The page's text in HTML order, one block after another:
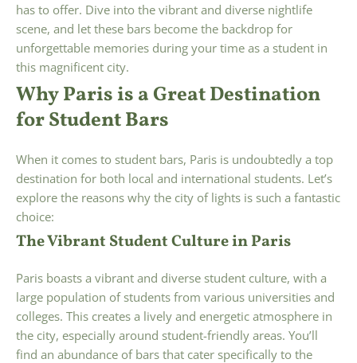
has to offer. Dive into the vibrant and diverse nightlife
scene, and let these bars become the backdrop for
unforgettable memories during your time as a student in
this magnificent city.
Why Paris is a Great Destination
for Student Bars
When it comes to student bars, Paris is undoubtedly a top
destination for both local and international students. Let’s
explore the reasons why the city of lights is such a fantastic
choice:
The Vibrant Student Culture in Paris
Paris boasts a vibrant and diverse student culture, with a
large population of students from various universities and
colleges. This creates a lively and energetic atmosphere in
the city, especially around student-friendly areas. You’ll
find an abundance of bars that cater specifically to the